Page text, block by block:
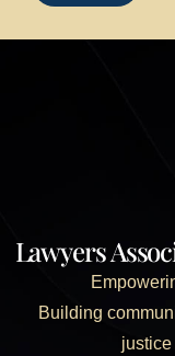
Lawyers
Building